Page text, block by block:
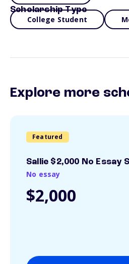
Scholarship Type
College Student
Explore more
Featured
Sallie $2,000 No Essay
No essay
$2,000